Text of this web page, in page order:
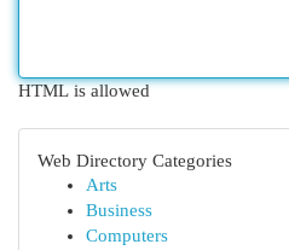
HTML is allowed
Web Directory Categories
Arts
Business
Computers